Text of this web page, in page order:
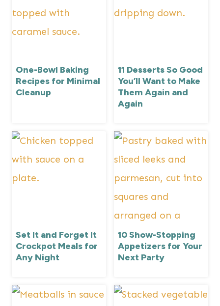
One-Bowl Baking
Recipes for Minimal
Cleanup
11 Desserts So Good
You’ll Want to Make
Them Again and
Again
Set It and Forget It
Crockpot Meals for
Any Night
10 Show-Stopping
Appetizers for Your
Next Party